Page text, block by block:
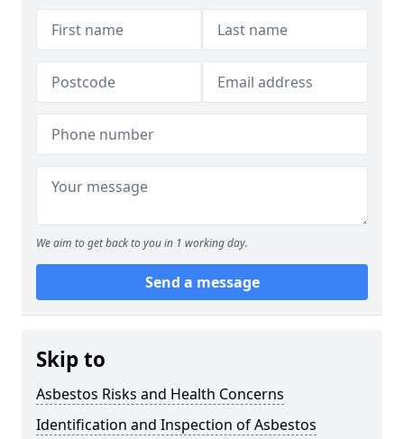
We aim to get back to you in 1 working day.
Send a message
Skip to
Asbestos Risks and Health Concerns
Identification and Inspection of Asbestos